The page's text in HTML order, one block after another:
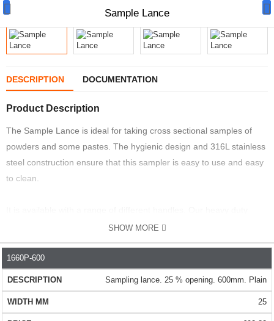
Unit Dose
Lab & Production Ware
Special Offers
In-Line Sampling
A to Z Directory
Sample Lance
DESCRIPTION DOCUMENTATION
Product Description
The Sample Lance is ideal for taking cross sectional samples of
powders and some pastes. The hygienic design and 316L stainless
steel construction ensure that this sampler is easy to use and easy
to clean.
handles are ideal when the powder is hard and dense. They give
you extra leverage when pushing the sampler into the material. It
can be supplied without handles when the powder is light and fluffy.
EASY TO USE
SHOW MORE
PART NO.
1660P-600
Sampling lance. 25 % opening. 600mm. Plain
25